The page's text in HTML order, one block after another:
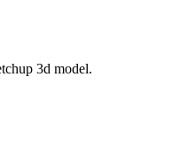
3d model.